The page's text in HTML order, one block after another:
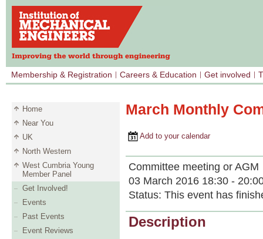
Membership & Registration Careers & Education Get involved
Home
Near You
UK
North Western
West Cumbria Young
Member Panel
Get Involved!
Events
Past Events
Event Reviews
March Monthly
Add to your calendar
Committee meeting or AGM
03 March 2016 18:30 -
Status: This event has
Description